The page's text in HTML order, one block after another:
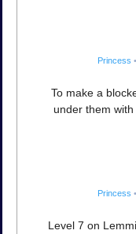
Princess •
To make a
under them
Princess •
Level 7 on